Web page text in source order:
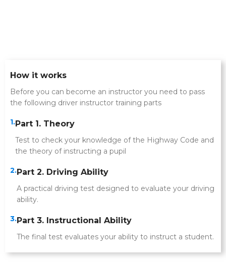
How it works
Before you can become an instructor you need to pass
the following driver instructor training parts
1.Part 1. Theory
Test to check your knowledge of the Highway Code and
the theory of instructing a pupil
2.Part 2. Driving Ability
A practical driving test designed to evaluate your driving
ability.
3.Part 3. Instructional Ability
The final test evaluates your ability to instruct a student.